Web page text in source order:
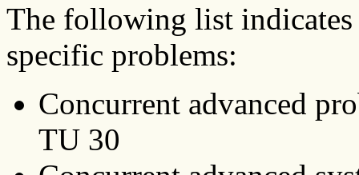
The following list indicates
specific problems:
Concurrent advanced
TU 30